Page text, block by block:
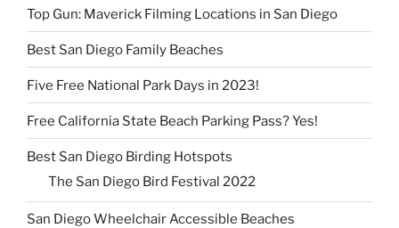
Top Gun: Maverick Filming Locations in San Diego
Best San Diego Family Beaches
Five Free National Park Days in 2023!
Free California State Beach Parking Pass? Yes!
Best San Diego Birding Hotspots
The San Diego Bird Festival 2022
San Diego Wheelchair Accessible Beaches